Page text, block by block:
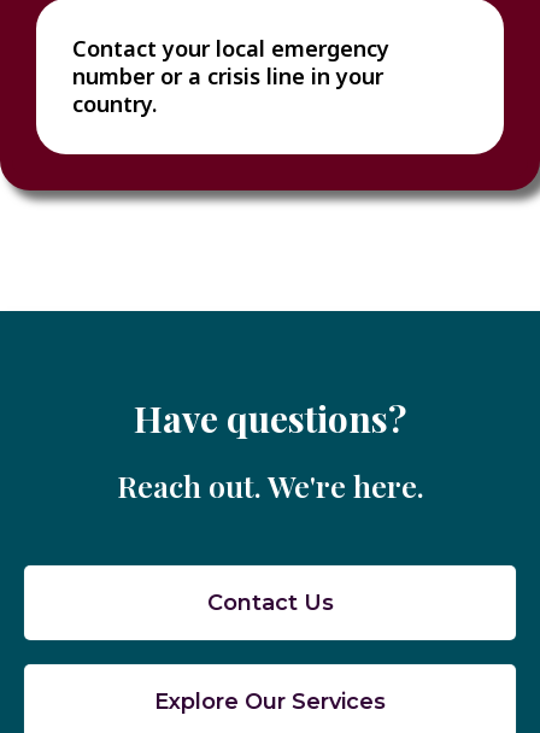
Contact your local emergency
number or a crisis line in your
country.
Have questions?
Reach out. We're here.
Contact Us
Explore Our Services